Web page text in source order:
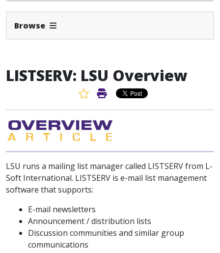
Browse Expand Navbar
LISTSERV: LSU Overview
Favorite Article
Print Article
LSU runs a mailing list manager called LISTSERV from L-
Soft International. LISTSERV is e-mail list management
software that supports:
E-mail newsletters
Announcement / distribution lists
Discussion communities and similar group
communications